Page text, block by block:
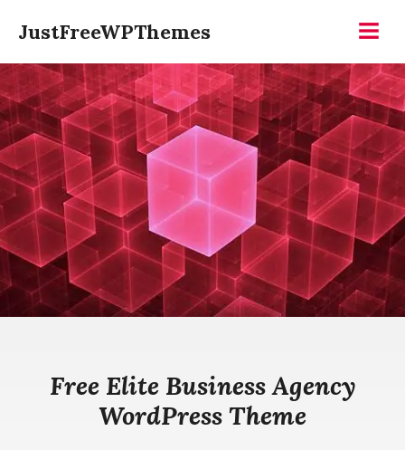
content
JustFreeWPThemes
Free Elite Business Agency
WordPress Theme